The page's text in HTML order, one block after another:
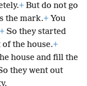
+ But do not go
the mark.+ You
+ So they started
the house.+
house and fill the
they went out